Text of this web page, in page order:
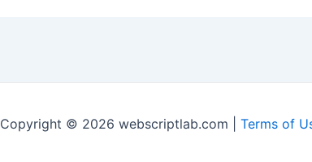
Copyright © 2026 webscriptlab.com | Terms of